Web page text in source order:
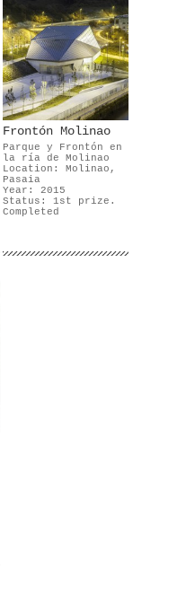
Frontón Molinao
Parque y Frontón en
la ría de Molinao
Location: Molinao,
Pasaia
Year: 2015
Status: 1st prize.
Completed